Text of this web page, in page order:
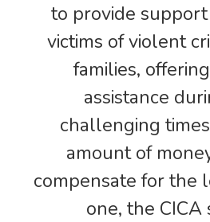
to provide
victims of violent
families,
assistance
challenging
amount of
compensate for the
one, the CICA